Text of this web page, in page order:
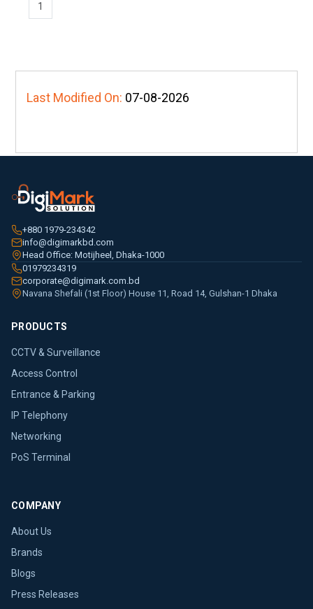
1
Last Modified On: 07-08-2026
+880 1979-234342
info@digimarkbd.com
Head Office: Motijheel, Dhaka-1000
01979234319
corporate@digimark.com.bd
Navana Shefali (1st Floor) House 11, Road 14, Gulshan-1 Dhaka
PRODUCTS
CCTV & Surveillance
Access Control
Entrance & Parking
IP Telephony
Networking
PoS Terminal
COMPANY
About Us
Brands
Blogs
Press Releases